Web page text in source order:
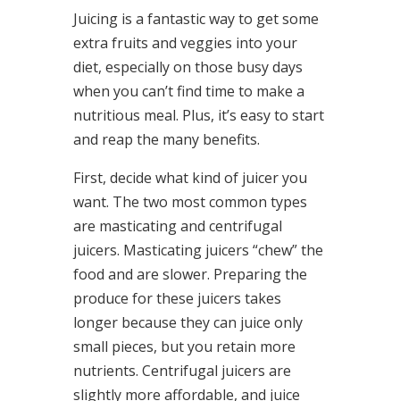
Juicing is a fantastic way to get some
extra fruits and veggies into your
diet, especially on those busy days
when you can’t find time to make a
nutritious meal. Plus, it’s easy to start
and reap the many benefits.
First, decide what kind of juicer you
want. The two most common types
are masticating and centrifugal
juicers. Masticating juicers “chew” the
food and are slower. Preparing the
produce for these juicers takes
longer because they can juice only
small pieces, but you retain more
nutrients. Centrifugal juicers are
slightly more affordable, and juice